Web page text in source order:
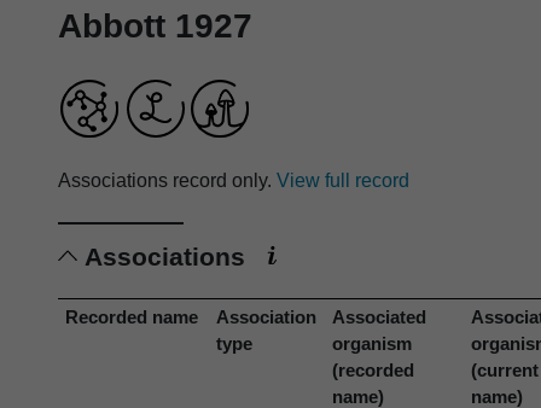
Abbott 1927
Associations record only. View full record
Associations
Recorded name
Association
type
Associated
organism
(recorded
name)
(current
name)